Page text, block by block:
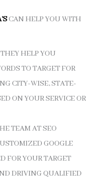
CAN HELP YOU WITH
HELP YOU
TO TARGET FOR
CITY-WISE, STATE-
ON YOUR SERVICE OR
TEAM AT SEO
GOOGLE
FOR YOUR TARGET
DRIVING QUALIFIED